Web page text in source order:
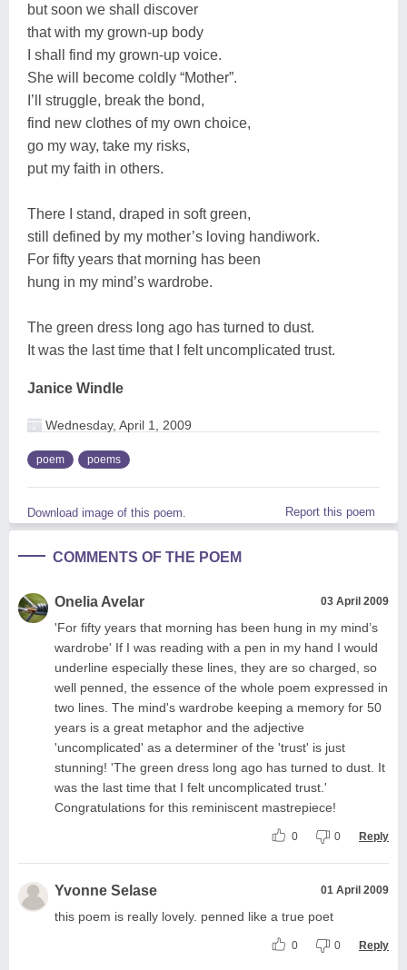
but soon we shall discover
that with my grown-up body
I shall find my grown-up voice.
She will become coldly “Mother”.
I’ll struggle, break the bond,
find new clothes of my own choice,
go my way, take my risks,
put my faith in others.
There I stand, draped in soft green,
still defined by my mother’s loving handiwork.
For fifty years that morning has been
hung in my mind’s wardrobe.
The green dress long ago has turned to dust.
It was the last time that I felt uncomplicated trust.
Janice Windle
Wednesday, April 1, 2009
poem poems
Download image of this poem. Report this poem
COMMENTS OF THE POEM
Onelia Avelar 03 April 2009
'For fifty years that morning has been hung in my mind’s
wardrobe' If I was reading with a pen in my hand I would
underline especially these lines, they are so charged, so
well penned, the essence of the whole poem expressed in
two lines. The mind's wardrobe keeping a memory for 50
years is a great metaphor and the adjective
'uncomplicated' as a determiner of the 'trust' is just
stunning! 'The green dress long ago has turned to dust. It
was the last time that I felt uncomplicated trust.'
Congratulations for this reminiscent mastrepiece!
0 0 Reply
Yvonne Selase 01 April 2009
this poem is really lovely. penned like a true poet
0 0 Reply